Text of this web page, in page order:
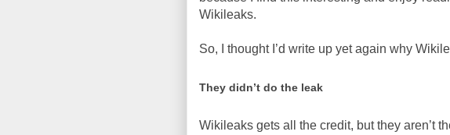
Wikileaks.
So, I thought I’d write up yet again why
They didn’t do the leak
Wikileaks gets all the credit, but they aren’t